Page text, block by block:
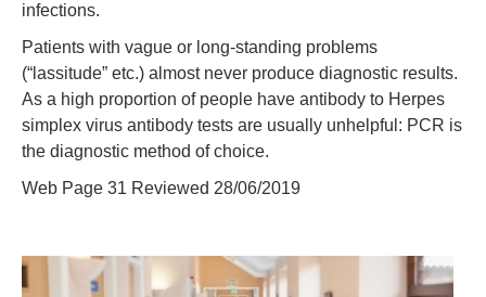
infections.
Patients with vague or long-standing problems
(“lassitude” etc.) almost never produce diagnostic results.
As a high proportion of people have antibody to Herpes
simplex virus antibody tests are usually unhelpful: PCR is
the diagnostic method of choice.
Web Page 31 Reviewed 28/06/2019